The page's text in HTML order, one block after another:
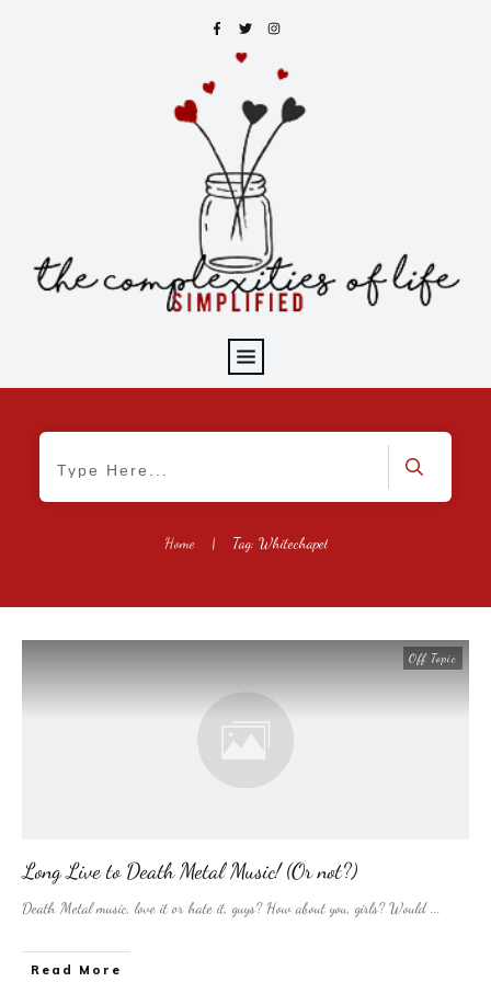
Home | Tag: Whitechapel
Off Topic
Long Live to Death Metal Music! (Or not?)
Death Metal music, love it or hate it, guys? How about you, girls? Would...
​Read More